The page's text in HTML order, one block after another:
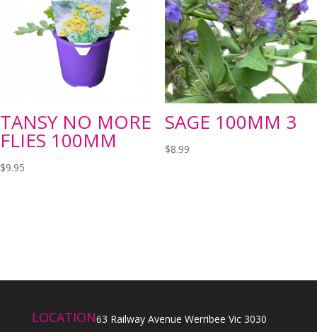
TANSY NO MORE
FLIES 100MM
$9.95
SAGE 100MM 3
$8.99
LOCATION63 Railway Avenue Werribee Vic 3030